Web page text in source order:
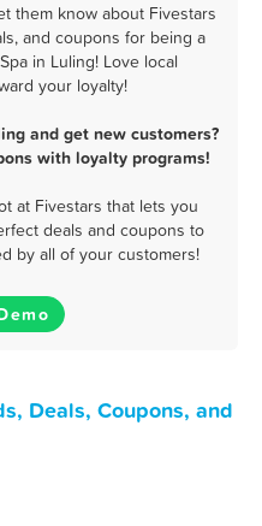
them know about Fivestars
and coupons for being a
in Luling! Love local
your loyalty!
and get new customers?
with loyalty programs!
at Fivestars that lets you
deals and coupons to
by all of your customers!
Deals, Coupons, and